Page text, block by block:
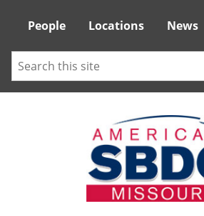
Tactical
Menu
People Locations News
Search